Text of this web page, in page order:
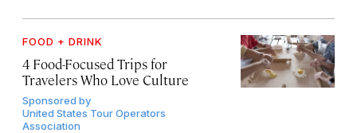
FOOD + DRINK
4 Food-Focused Trips for
Travelers Who Love Culture
Sponsored by
United States Tour Operators
Association